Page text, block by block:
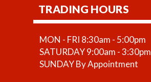
TRADING HOURS
MON - FRI 8:30am - 5:00pm
SATURDAY 9:00am - 3:30pm
SUNDAY By Appointment